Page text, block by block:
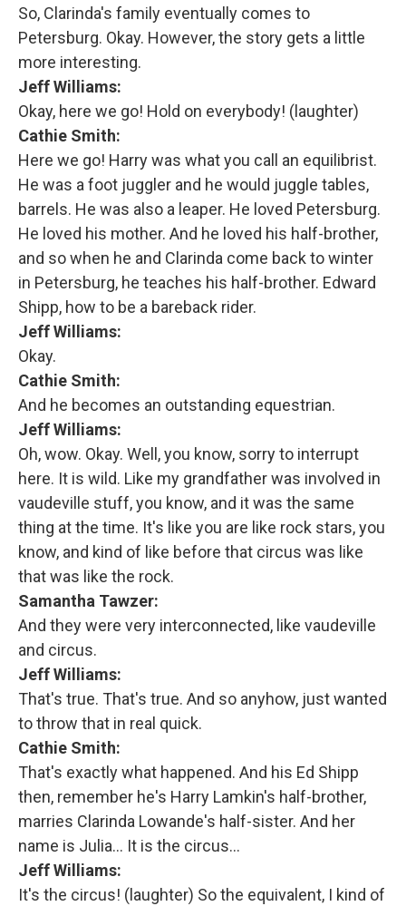
So, Clarinda's family eventually comes to
Petersburg. Okay. However, the story gets a little
more interesting.
Jeff Williams:
Okay, here we go! Hold on everybody! (laughter)
Cathie Smith:
Here we go! Harry was what you call an equilibrist.
He was a foot juggler and he would juggle tables,
barrels. He was also a leaper. He loved Petersburg.
He loved his mother. And he loved his half-brother,
and so when he and Clarinda come back to winter
in Petersburg, he teaches his half-brother. Edward
Shipp, how to be a bareback rider.
Jeff Williams:
Okay.
Cathie Smith:
And he becomes an outstanding equestrian.
Jeff Williams:
Oh, wow. Okay. Well, you know, sorry to interrupt
here. It is wild. Like my grandfather was involved in
vaudeville stuff, you know, and it was the same
thing at the time. It's like you are like rock stars, you
know, and kind of like before that circus was like
that was like the rock.
Samantha Tawzer:
And they were very interconnected, like vaudeville
and circus.
Jeff Williams:
That's true. That's true. And so anyhow, just wanted
to throw that in real quick.
Cathie Smith:
That's exactly what happened. And his Ed Shipp
then, remember he's Harry Lamkin's half-brother,
marries Clarinda Lowande's half-sister. And her
name is Julia... It is the circus…
Jeff Williams:
It's the circus! (laughter) So the equivalent, I kind of